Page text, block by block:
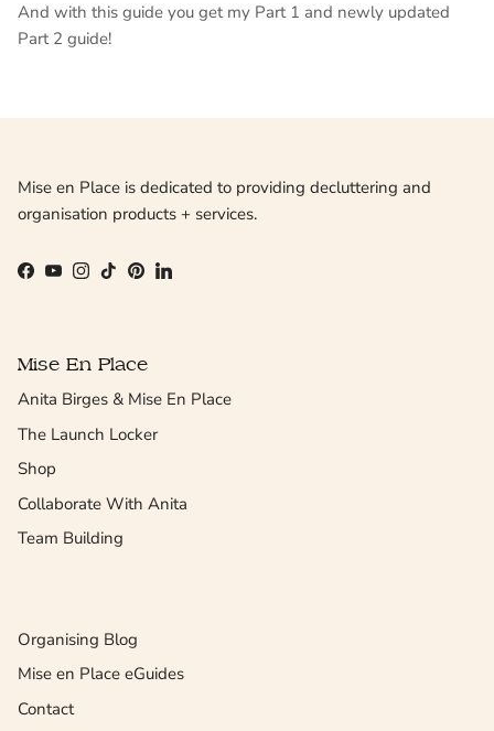
And with this guide you get my Part 1 and newly updated
Part 2 guide!
Mise en Place is dedicated to providing decluttering and
organisation products + services.
Facebook
YouTube
Instagram
TikTokPinterestLinkedIn
Mise En Place
Anita Birges & Mise En Place
The Launch Locker
Shop
Collaborate With Anita
Team Building
Organising Blog
Mise en Place eGuides
Contact